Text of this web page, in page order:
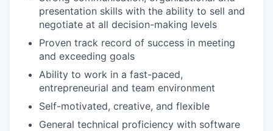
presentation skills with the ability to sell and
negotiate at all decision-making levels
Proven track record of success in meeting
and exceeding goals
Ability to work in a fast-paced,
entrepreneurial and team environment
Self-motivated, creative, and flexible
General technical proficiency with software